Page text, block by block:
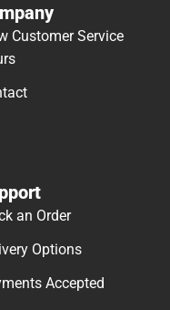
Customer Service
an Order
Options
Accepted